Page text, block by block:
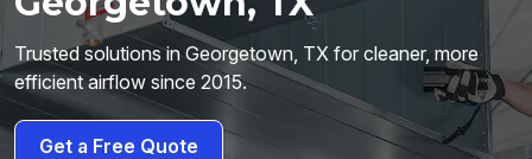
Trusted solutions in Georgetown, TX for cleaner, more
efficient airflow since 2015.
Get a Free Quote